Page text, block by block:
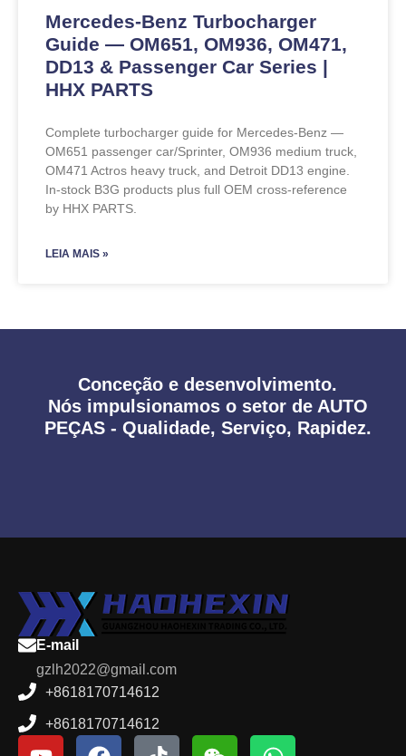
Mercedes-Benz Turbocharger
Guide — OM651, OM936, OM471,
DD13 & Passenger Car Series |
HHX PARTS
Complete turbocharger guide for Mercedes-Benz —
OM651 passenger car/Sprinter, OM936 medium truck,
OM471 Actros heavy truck, and Detroit DD13 engine.
In-stock B3G products plus full OEM cross-reference
by HHX PARTS.
LEIA MAIS »
Conceção e desenvolvimento.
Nós impulsionamos o setor de AUTO
PEÇAS - Qualidade, Serviço, Rapidez.
E-mail
gzlh2022@gmail.com
+8618170714612
+8618170714612